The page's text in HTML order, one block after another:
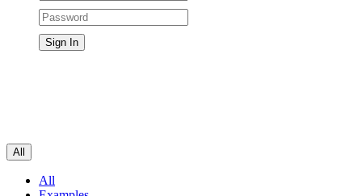
All
All